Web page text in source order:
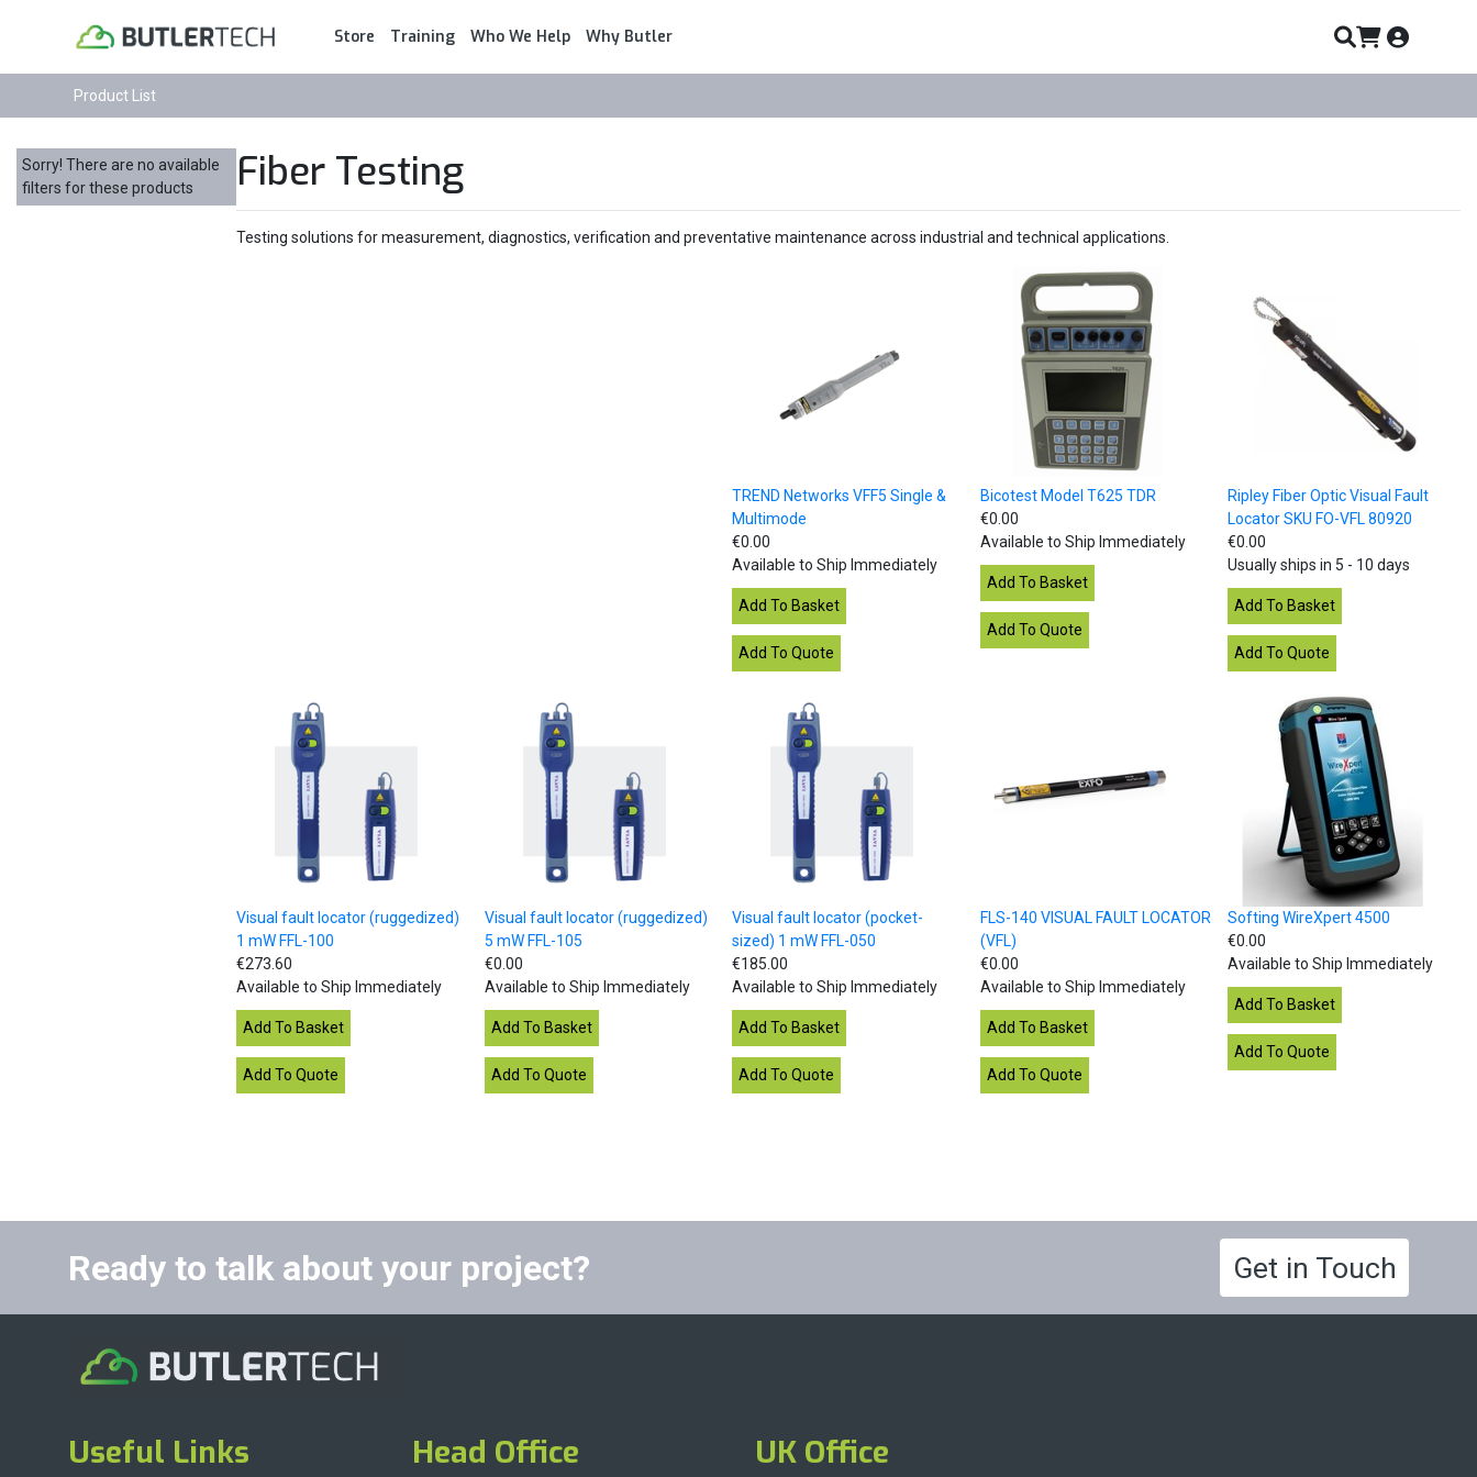
Store Training Who We Help Why Butler
Product List
Sorry! There are no available
filters for these products
Fiber Testing
Testing solutions for measurement, diagnostics, verification and preventative maintenance across industrial and technical applications.
TREND Networks VFF5 Single &
Multimode
€0.00
Available to Ship Immediately
Bicotest Model T625 TDR
€0.00
Available to Ship Immediately
Ripley Fiber Optic Visual Fault
Locator SKU FO-VFL 80920
€0.00
Usually ships in 5 - 10 days
Visual fault locator (ruggedized)
1 mW FFL-100
€273.60
Available to Ship Immediately
Visual fault locator (ruggedized)
5 mW FFL-105
€0.00
Available to Ship Immediately
Visual fault locator (pocket-
sized) 1 mW FFL-050
€185.00
Available to Ship Immediately
FLS-140 VISUAL FAULT LOCATOR
(VFL)
€0.00
Available to Ship Immediately
Softing WireXpert 4500
€0.00
Available to Ship Immediately
Ready to talk about your project? Get in Touch
Useful Links Head Office UK Office